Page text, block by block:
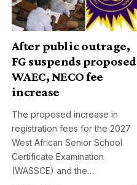
After public outrage,
FG suspends proposed
WAEC, NECO fee
increase
The proposed increase in
registration fees for the 2027
West African Senior School
Certificate Examination
(WASSCE) and the…